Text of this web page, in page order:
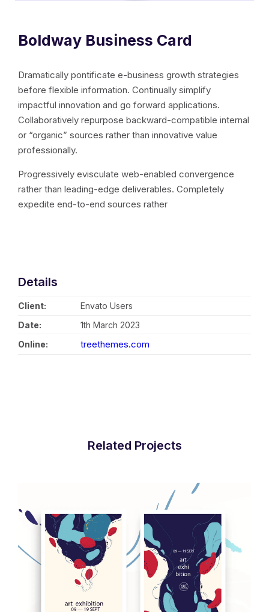
Boldway Business Card
Dramatically pontificate e-business growth strategies
before flexible information. Continually simplify
impactful innovation and go forward applications.
Collaboratively repurpose backward-compatible internal
or “organic” sources rather than innovative value
professionally.
Progressively evisculate web-enabled convergence
rather than leading-edge deliverables. Completely
expedite end-to-end sources rather
Details
Client:
Envato Users
Date:
1th March 2023
Online:
treethemes.com
Related Projects
More Info View Larger